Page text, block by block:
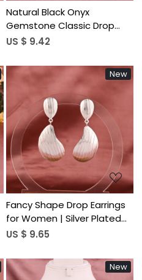
Natural Black Onyx
Gemstone Classic Drop
Earrings | Gold Plated Brass
US $ 9.42
New
Loading...
Fancy Shape Drop Earrings
for Women | Silver Plated
Brass
US $ 9.65
New